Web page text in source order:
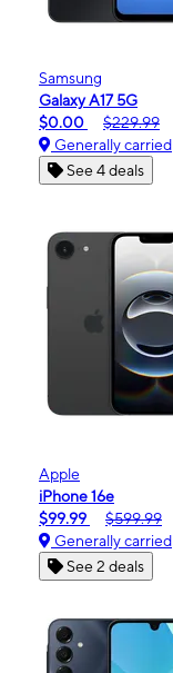
Samsung
Galaxy A17 5G
$0.00
$229.99
Generally carried
See 4 deals
Apple
iPhone 16e
$99.99
$599.99
Generally carried
See 2 deals